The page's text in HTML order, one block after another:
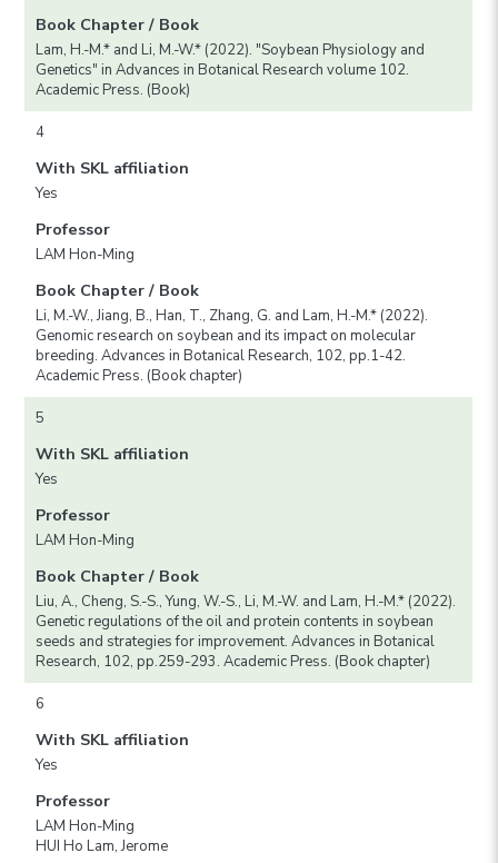
Book Chapter / Book
Lam, H.-M.* and Li, M.-W.* (2022). "Soybean Physiology and
Genetics" in Advances in Botanical Research volume 102.
Academic Press. (Book)
4
With SKL affiliation
Yes
Professor
LAM Hon-Ming
Book Chapter / Book
Li, M.-W., Jiang, B., Han, T., Zhang, G. and Lam, H.-M.* (2022).
Genomic research on soybean and its impact on molecular
breeding. Advances in Botanical Research, 102, pp.1-42.
Academic Press. (Book chapter)
5
With SKL affiliation
Yes
Professor
LAM Hon-Ming
Book Chapter / Book
Liu, A., Cheng, S.-S., Yung, W.-S., Li, M.-W. and Lam, H.-M.* (2022).
Genetic regulations of the oil and protein contents in soybean
seeds and strategies for improvement. Advances in Botanical
Research, 102, pp.259-293. Academic Press. (Book chapter)
6
With SKL affiliation
Yes
Professor
LAM Hon-Ming
HUI Ho Lam, Jerome